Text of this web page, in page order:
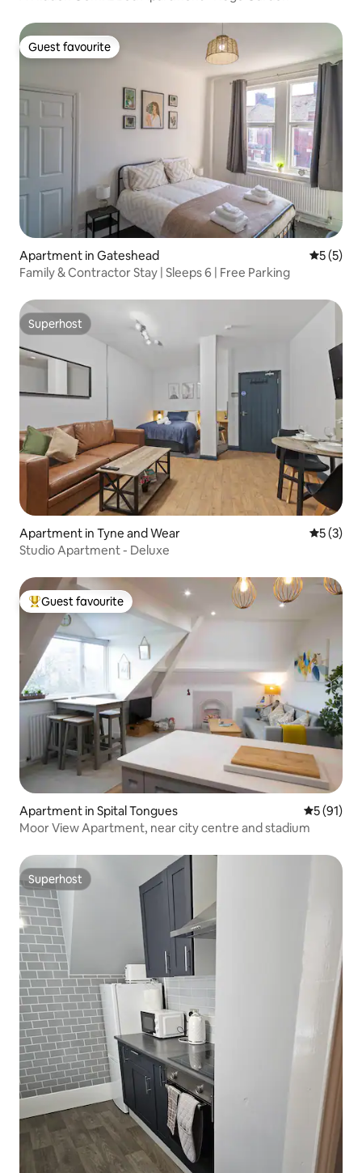
Guest favourite
Guest favourite
Apartment in Gateshead 5 out of
5 (5)
Family & Contractor Stay | Sleeps 6 | Free Parking
Superhost
Superhost
Apartment in Tyne and Wear 5 out of
5 (3)
Studio Apartment - Deluxe
Top guest favourite
Guest favourite
Apartment in Spital Tongues 5 out of 5
5 (91)
Moor View Apartment, near city centre and stadium
Superhost
Superhost